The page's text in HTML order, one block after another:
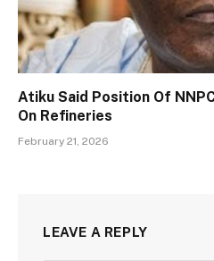
Atiku Said Position Of
On Refineries
February 21, 2026
LEAVE A REPLY